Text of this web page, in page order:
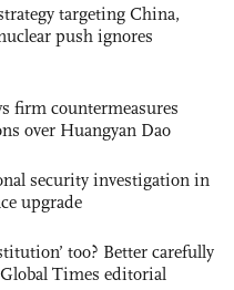
targeting China,
push ignores
firm countermeasures
over Huangyan Dao
security investigation in
upgrade
too? Better carefully
Times editorial